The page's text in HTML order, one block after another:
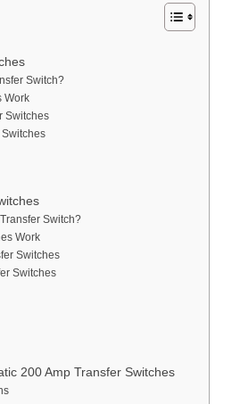
Switch?
Work
Switches
Switch?
Work
Switches
Switches
200 Amp Transfer Switches